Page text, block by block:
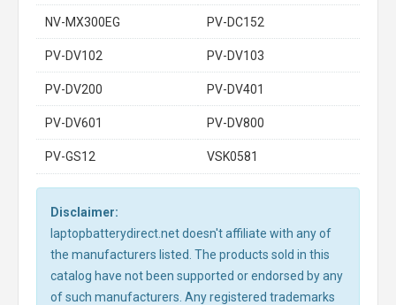
NV-MX300EG PV-DC152
PV-DV102 PV-DV103
PV-DV200 PV-DV401
PV-DV601 PV-DV800
PV-GS12 VSK0581
Disclaimer:
laptopbatterydirect.net doesn't affiliate with any of
the manufacturers listed. The products sold in this
catalog have not been supported or endorsed by any
of such manufacturers. Any registered trademarks